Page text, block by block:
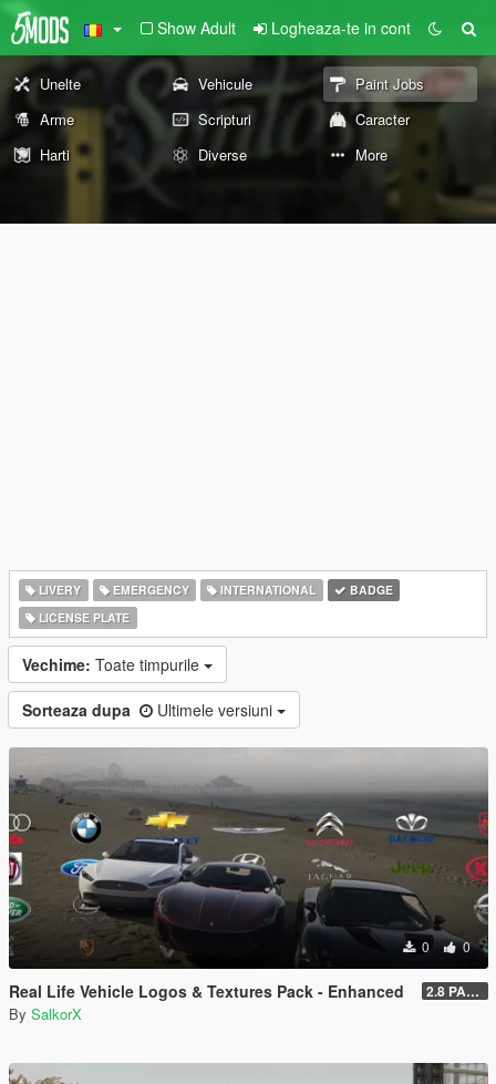
Show Adult Logheaza-te in cont
Unelte Vehicule
Paint Jobs
Arme
Scripturi
Caracter
Harti
Diverse More
LIVERY EMERGENCY INTERNATIONAL
BADGE
LICENSE PLATE
Vechime: Toate timpurile
Sorteaza dupa Ultimele versiuni
0 0
Real Life Vehicle Logos & Textures Pack - Enhanced 2.8 PART 1
By SalkorX